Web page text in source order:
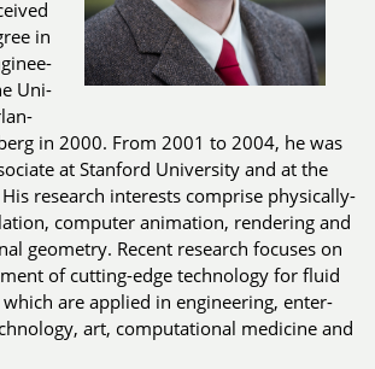
in
Uni­
in 2000. From 2001 to 2004, he was
at Stan­ford Uni­ver­si­ty and at the
His re­search in­te­rests com­pri­se phy­si­cal­ly-
com­pu­ter ani­ma­tion, ren­de­ring and
geo­me­try. Re­cent re­search fo­cu­ses on
of cut­ting-edge tech­no­lo­gy for fluid
are applied in en­gi­nee­ring, en­ter­
art, com­pu­ta­tio­nal me­di­ci­ne and